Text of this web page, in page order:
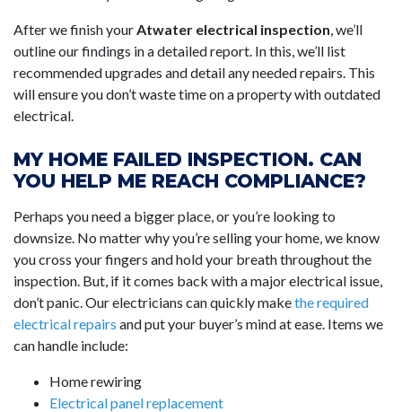
After we finish yourAtwater electrical inspection, we’ll
outline our findings in a detailed report. In this, we’ll list
recommended upgrades and detail any needed repairs. This
will ensure you don’t waste time on a property with outdated
electrical.
MY HOME FAILED INSPECTION. CAN
YOU HELP ME REACH COMPLIANCE?
Perhaps you need a bigger place, or you’re looking to
downsize. No matter why you’re selling your home, we know
you cross your fingers and hold your breath throughout the
inspection. But, if it comes back with a major electrical issue,
don’t panic. Our electricians can quickly makethe required
electrical repairs and put your buyer’s mind at ease. Items we
can handle include:
Home rewiring
Electrical panel replacement